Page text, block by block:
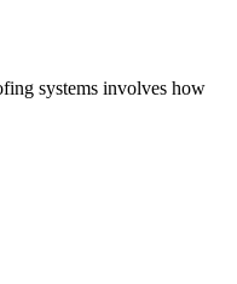
systems involves how